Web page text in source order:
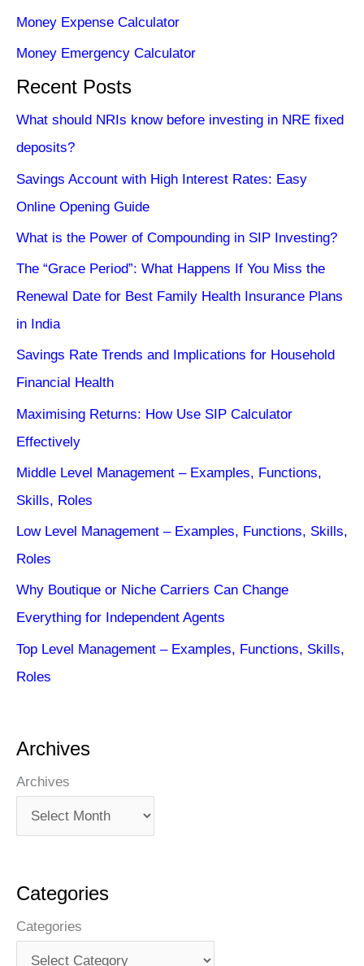
Money Expense Calculator
Money Emergency Calculator
Recent Posts
What should NRIs know before investing in NRE fixed
deposits?
Savings Account with High Interest Rates: Easy
Online Opening Guide
What is the Power of Compounding in SIP Investing?
The “Grace Period”: What Happens If You Miss the
Renewal Date for Best Family Health Insurance Plans
in India
Savings Rate Trends and Implications for Household
Financial Health
Maximising Returns: How Use SIP Calculator
Effectively
Middle Level Management – Examples, Functions,
Skills, Roles
Low Level Management – Examples, Functions, Skills,
Roles
Why Boutique or Niche Carriers Can Change
Everything for Independent Agents
Top Level Management – Examples, Functions, Skills,
Roles
Archives
Archives
Categories
Categories